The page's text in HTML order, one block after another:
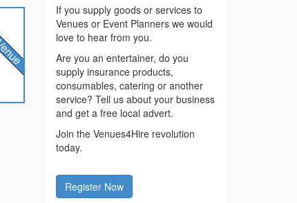
If you supply goods or services to
Venues or Event Planners we would
love to hear from you.
Are you an entertainer, do you
supply insurance products,
consumables, catering or another
service? Tell us about your business
and get a free local advert.
Join the Venues4Hire revolution
today.
Register Now